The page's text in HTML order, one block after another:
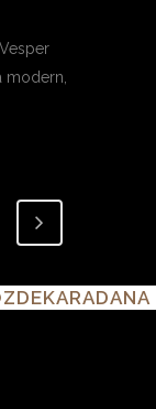
modern,